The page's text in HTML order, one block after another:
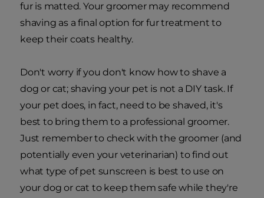
fur is matted. Your groomer may recommend
shaving as a final option for fur treatment to
keep their coats healthy.
Don't worry if you don't know how to shave a
dog or cat; shaving your pet is not a DIY task. If
your pet does, in fact, need to be shaved, it's
best to bring them to a professional groomer.
Just remember to check with the groomer (and
potentially even your veterinarian) to find out
what type of pet sunscreen is best to use on
your dog or cat to keep them safe while they're